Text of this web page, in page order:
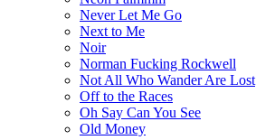
Never Let Me Go
Next to Me
Noir
Norman Fucking Rockwell
Not All Who Wander Are Lost
Off to the Races
Oh Say Can You See
Old Money